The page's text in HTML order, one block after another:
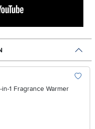
1 Fragrance Warmer